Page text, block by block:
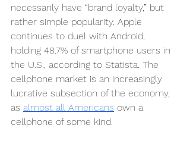
necessarily have “brand loyalty,” but
rather simple popularity. Apple
continues to duel with Android,
holding 48.7% of smartphone users in
the U.S., according to Statista. The
cellphone market is an increasingly
lucrative subsection of the economy,
as almost all Americans own a
cellphone of some kind.